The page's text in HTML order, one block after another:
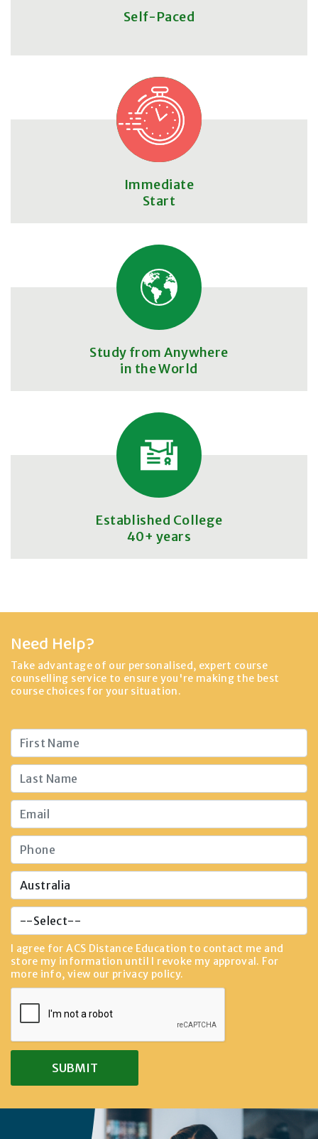
Self-Paced
Immediate
Start
Study from Anywhere
in the World
Established College
40+ years
Need Help?
Take advantage of our personalised, expert course
counselling service to ensure you're making the best
course choices for your situation.
I agree for ACS Distance Education to contact me and
store my information until I revoke my approval. For
more info, view our privacy policy.